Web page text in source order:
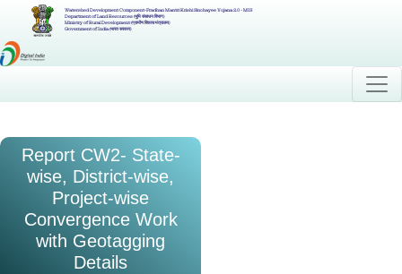
Watershed Development Component-Pradhan Mantri Krishi Sinchayee Yojana 2.0 - MIS
Department of Land Resources (भूमि संसाधन विभाग)
Ministry of Rural Development (ग्रामीण विकास मंत्रालय)
Government of India (भारत सरकार)
Report CW2- State-
wise, District-wise,
Project-wise
Convergence Work
with Geotagging
Details